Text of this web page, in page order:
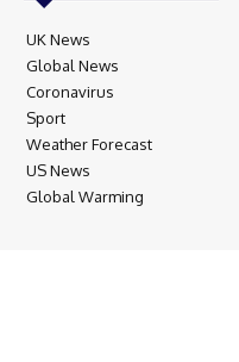
UK News
Global News
Coronavirus
Sport
Weather Forecast
US News
Global Warming